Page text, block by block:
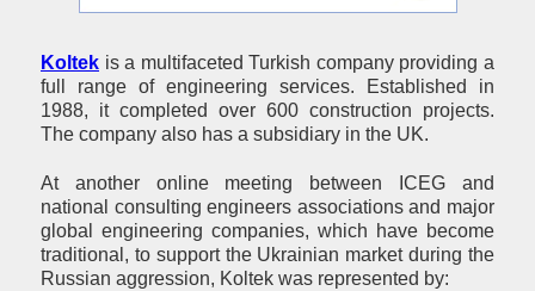
Koltek is a multifaceted Turkish company providing a
full range of engineering services. Established in
1988, it completed over 600 construction projects.
The company also has a subsidiary in the UK.
At another online meeting between ICEG and
national consulting engineers associations and major
global engineering companies, which have become
traditional, to support the Ukrainian market during the
Russian aggression, Koltek was represented by: